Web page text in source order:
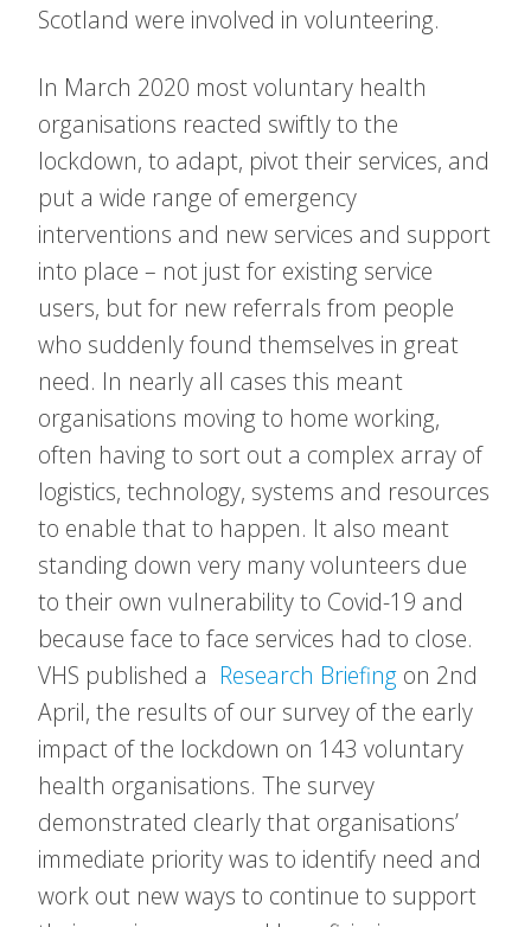
Scotland were involved in volunteering.
In March 2020 most voluntary health
organisations reacted swiftly to the
lockdown, to adapt, pivot their services, and
put a wide range of emergency
interventions and new services and support
into place – not just for existing service
users, but for new referrals from people
who suddenly found themselves in great
need. In nearly all cases this meant
organisations moving to home working,
often having to sort out a complex array of
logistics, technology, systems and resources
to enable that to happen. It also meant
standing down very many volunteers due
to their own vulnerability to Covid-19 and
because face to face services had to close.
VHS published a Research Briefing on 2nd
April, the results of our survey of the early
impact of the lockdown on 143 voluntary
health organisations. The survey
demonstrated clearly that organisations’
immediate priority was to identify need and
work out new ways to continue to support